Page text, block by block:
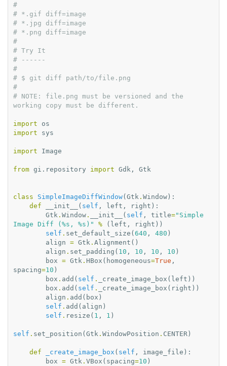
#
# *.gif diff=image
# *.jpg diff=image
# *.png diff=image
#
# Try It
# ------
#
# $ git diff path/to/file.png
#
# NOTE: file.png must be versioned and the
working copy must be different.
import
os
import
sys
import Image
from gi.repository import Gdk , Gtk
class SimpleImageDiffWindow( Gtk . Window ):
def
__init__ ( self , left , right ):
Gtk . Window . __init__ ( self , title="Simple
Image Diff ( %s , %s )" % ( left , right ))
self . set_default_size ( 640 , 480 )
align = Gtk . Alignment ()
align . set_padding ( 10 , 10 , 10 , 10 )
box = Gtk . HBox ( homogeneous=True ,
spacing=10 )
box . add ( self . _create_image_box ( left ))
box . add ( self . _create_image_box ( right ))
align . add ( box )
self . add ( align )
self . resize ( 1 , 1 )
self . set_position ( Gtk . WindowPosition . CENTER )
def _create_image_box ( self , image_file ):
box = Gtk . VBox ( spacing=10 )